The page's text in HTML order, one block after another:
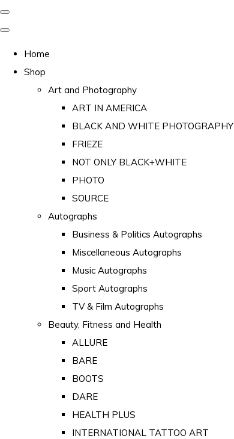
Home
Shop
Art and Photography
ART IN AMERICA
BLACK AND WHITE PHOTOGRAPHY
FRIEZE
NOT ONLY BLACK+WHITE
PHOTO
SOURCE
Autographs
Business & Politics Autographs
Miscellaneous Autographs
Music Autographs
Sport Autographs
TV & Film Autographs
Beauty, Fitness and Health
ALLURE
BARE
BOOTS
DARE
HEALTH PLUS
INTERNATIONAL TATTOO ART